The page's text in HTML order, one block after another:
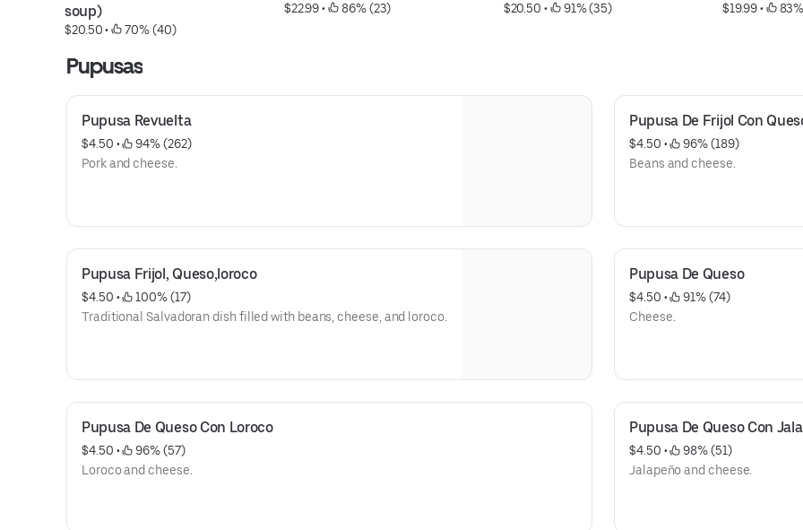
soup)
$20.50 • 70% (40)
$22.99 • 86% (23) $20.50 • 91% (35) $19.99 •
Pupusas
Pupusa Revuelta
$4.50 •
94% (262)
Pork and cheese.
Pupusa De Frijol Con
$4.50 •
96% (189)
Beans and cheese.
Pupusa Frijol, Queso,loroco
$4.50 •
100% (17)
Traditional Salvadoran dish filled with beans, cheese, and loroco.
Pupusa De Queso
$4.50 •
91% (74)
Cheese.
Pupusa De Queso Con Loroco
$4.50 •
96% (57)
Loroco and cheese.
Pupusa De Queso Con
$4.50 •
98% (51)
Jalapeño and cheese.